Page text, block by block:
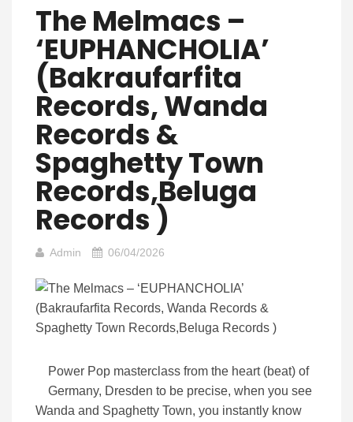
The Melmacs –
‘EUPHANCHOLIA’
(Bakraufarfita
Records, Wanda
Records &
Spaghetty Town
Records,Beluga
Records )
Admin 06/04/2026
Power Pop masterclass from the heart (beat) of
Germany, Dresden to be precise, when you see
Wanda and Spaghetty Town, you instantly know